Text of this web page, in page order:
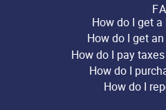
How do I get
How do I get
How do I pay
How do I
How do I